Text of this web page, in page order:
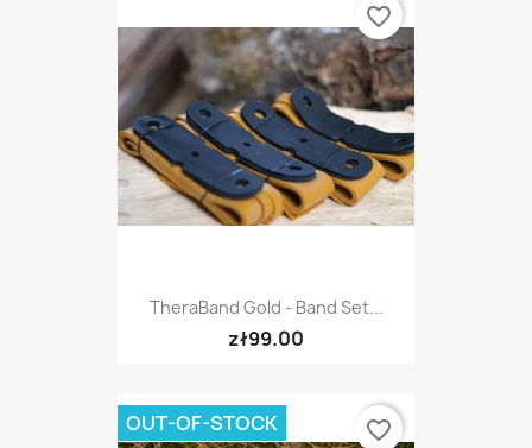
TheraBand Gold - Band Set...
zł99.00
favorite_border
OUT-OF-STOCK favorite_border